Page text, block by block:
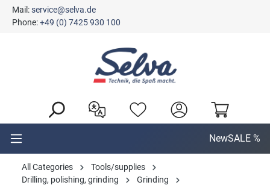
content
Mail:service@selva.de
Phone:+49 (0) 7425 930 100
NewSALE %
All Categories
Tools/supplies
Drilling, polishing, grinding
Grinding